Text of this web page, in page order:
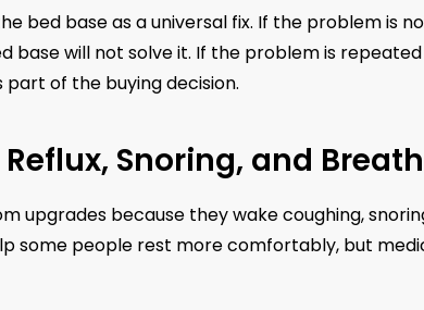
bed base as a universal fix. If the problem is
base will not solve it. If the problem is
of the buying decision.
Snoring, and
upgrades because they wake coughing,
some people rest more comfortably, but